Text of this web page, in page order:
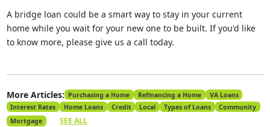
A bridge loan could be a smart way to stay in your current
home while you wait for your new one to be built. If you'd like
to know more, please give us a call today.
More Articles: Purchasing a Home Refinancing a Home
VA Loans
Interest Rates
Home Loans Credit Local Types of Loans
Community
Mortgage
SEE ALL